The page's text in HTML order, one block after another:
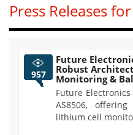
Press Releases
957
Future
Robust
Monitoring &
Future
AS8506,
lithium cell